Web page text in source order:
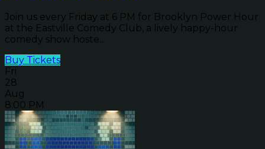
Join us every Friday at 6 PM for Brooklyn Power Hour
at the Eastville Comedy Club, a lively happy-hour
comedy show hoste...
Buy Tickets
Fri
28
Aug
8:00 PM